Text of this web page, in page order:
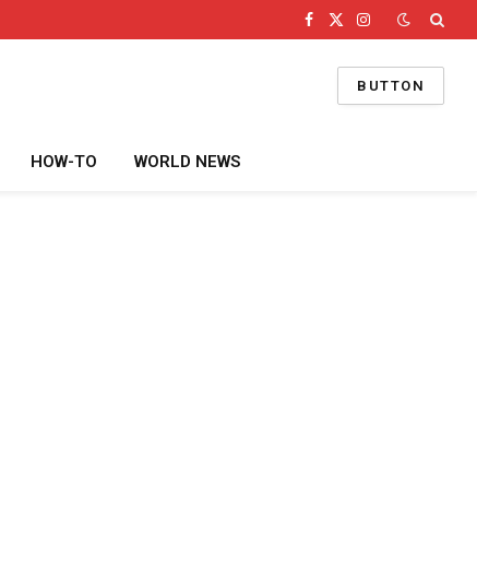
Facebook
X
Instagram
BUTTON
HOW-TO WORLD NEWS